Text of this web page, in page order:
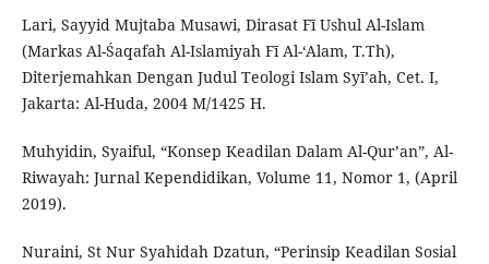
Lari, Sayyid Mujtaba Musawi, Dirasat Fī Ushul Al-Islam
(Markas Al-Śaqafah Al-Islamiyah Fī Al-‘Alam, T.Th),
Diterjemahkan Dengan Judul Teologi Islam Syī’ah, Cet. I,
Jakarta: Al-Huda, 2004 M/1425 H.
Muhyidin, Syaiful, “Konsep Keadilan Dalam Al-Qur’an”, Al-
Riwayah: Jurnal Kependidikan, Volume 11, Nomor 1, (April
2019).
Nuraini, St Nur Syahidah Dzatun, “Perinsip Keadilan Sosial